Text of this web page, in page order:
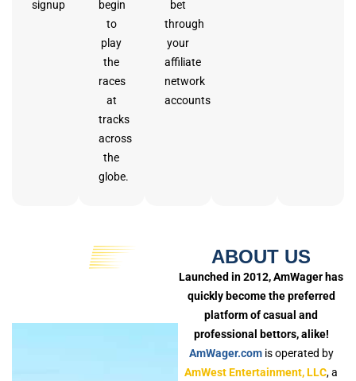
signup
begin
to
play
the
races
at
tracks
across
the
globe.
bet
through
your
affiliate
network
accounts.
ABOUT US
Launched in 2012, AmWager has
quickly become the preferred
platform of casual and
professional bettors, alike!
AmWager.comis operated by
AmWest Entertainment, LLC, a